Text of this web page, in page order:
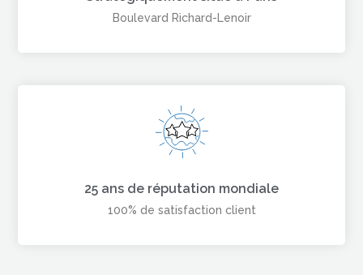
Boulevard Richard-Lenoir
25 ans de réputation mondiale
100% de satisfaction client